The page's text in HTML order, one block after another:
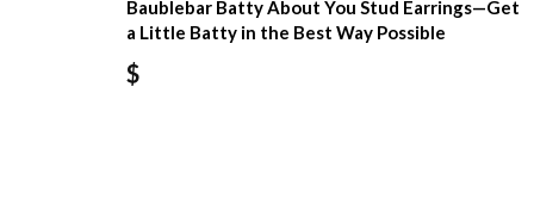
Baublebar Batty About You Stud Earrings—Get
a Little Batty in the Best Way Possible
$